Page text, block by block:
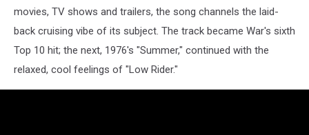
movies, TV shows and trailers, the song channels the laid-
back cruising vibe of its subject. The track became War's sixth
Top 10 hit; the next, 1976's "Summer," continued with the
relaxed, cool feelings of "Low Rider."